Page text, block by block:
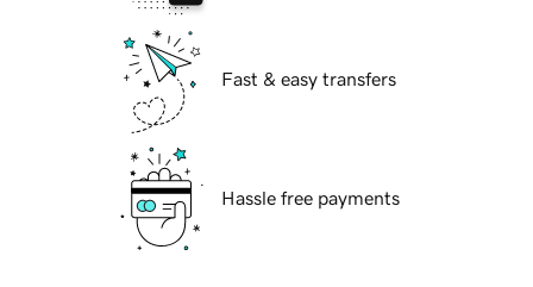
Fast & easy transfers
Hassle free payments